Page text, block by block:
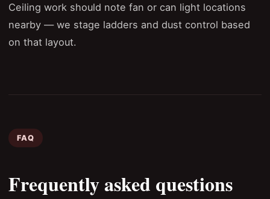
Ceiling work should note fan or can light locations
nearby — we stage ladders and dust control based
on that layout.
FAQ
Frequently asked questions